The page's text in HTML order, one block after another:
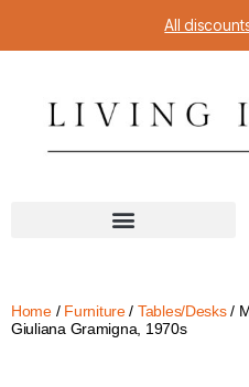
All
Home/ Furniture/ Tables/Desks/
Giuliana Gramigna, 1970s